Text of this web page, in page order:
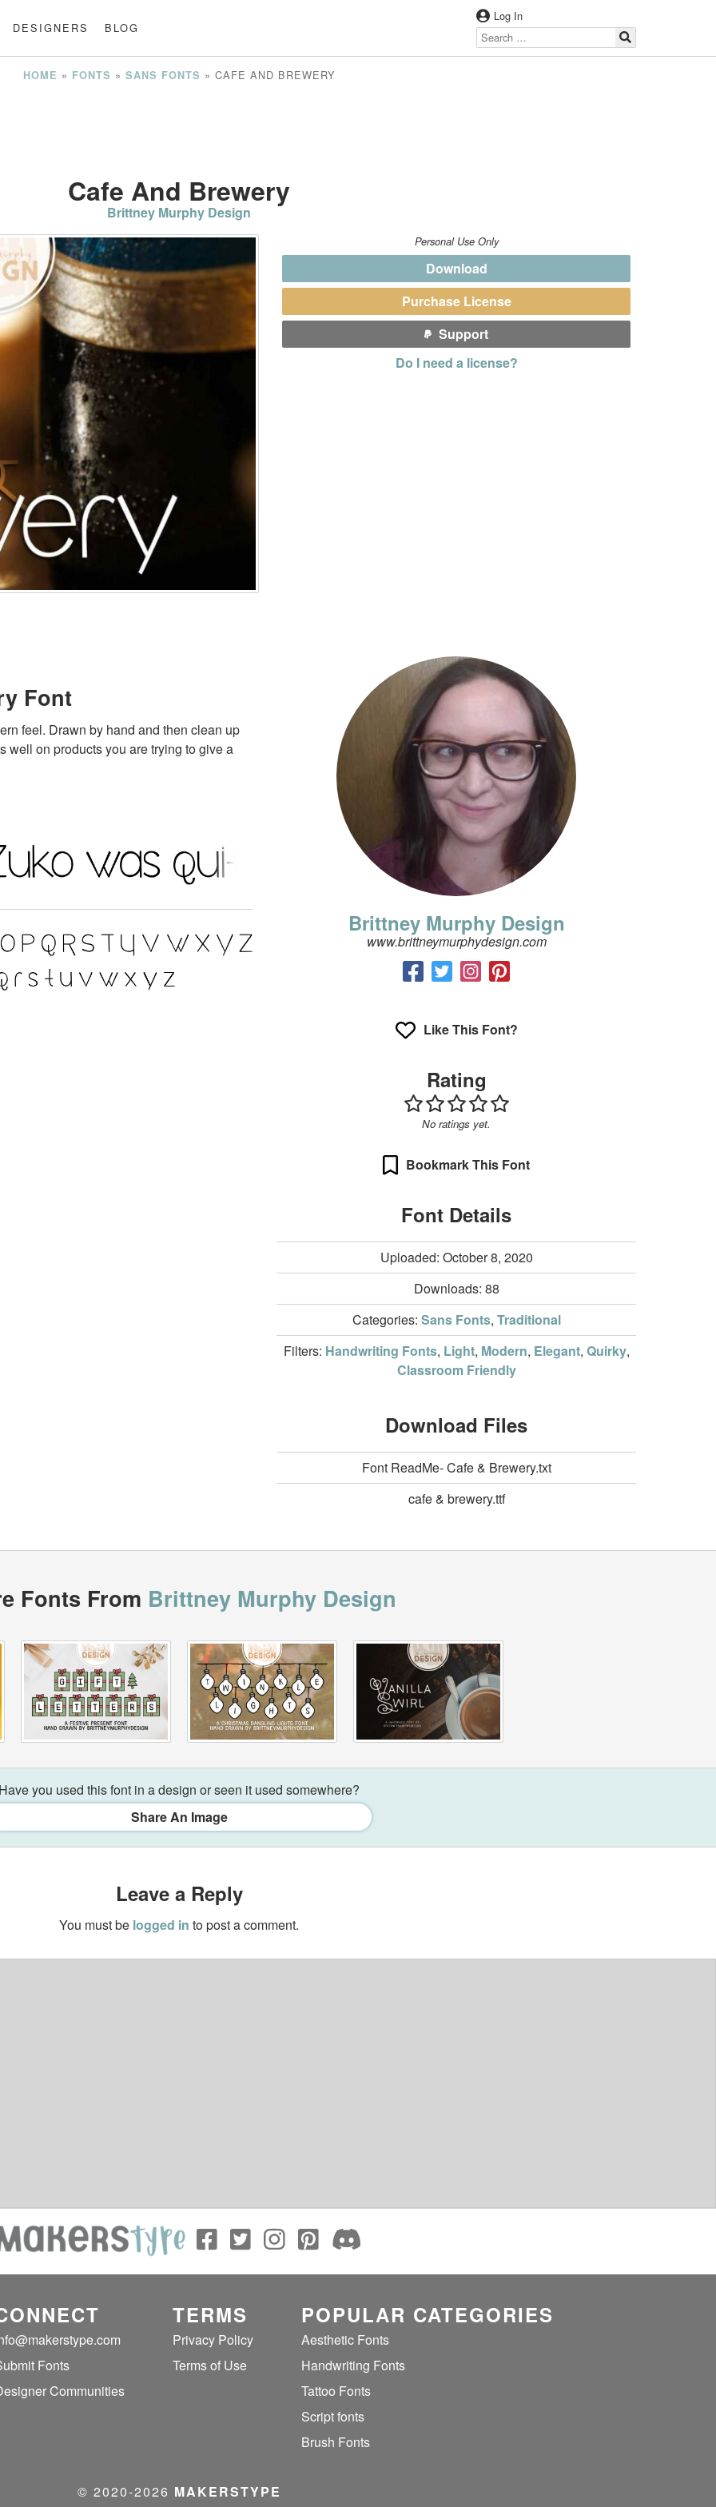
DESIGNERS BLOG
Log In
HOME » FONTS » SANS FONTS » CAFE AND BREWERY
Cafe And Brewery
Brittney Murphy Design
Font
feel. Drawn by hand and then clean up
well on products you are trying to give a
Personal Use Only
Download
Purchase License
Support
Do I need a license?
Brittney Murphy Design
www.brittneymurphydesign.com
Like This Font?
Rating
No ratings yet.
Bookmark This Font
Font Details
Uploaded: October 8, 2020
Downloads: 88
Categories: Sans Fonts, Traditional
Filters: Handwriting Fonts, Light, Modern, Elegant, Quirky,
Classroom Friendly
Download Files
Font ReadMe- Cafe & Brewery.txt
cafe & brewery.ttf
Fonts From Brittney Murphy Design
you used this font in a design or seen it used somewhere?
Share An Image
Leave a Reply
You must be logged in to post a comment.
Fonts
Communities
TERMS
Privacy Policy
Terms of Use
POPULAR CATEGORIES
Aesthetic Fonts
Handwriting Fonts
Tattoo Fonts
Script fonts
Brush Fonts
© 2020‐2026 MAKERSTYPE